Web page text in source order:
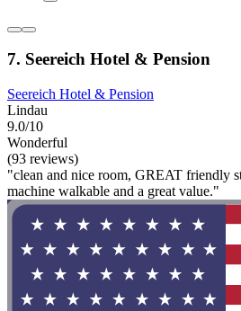
7. Seereich Hotel & Pension
Seereich Hotel & Pension
Lindau
9.0/10
Wonderful
(93 reviews)
"clean and nice room, GREAT friendly
machine walkable and a great value."